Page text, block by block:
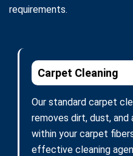
requirements.
Carpet Cleaning
Our standard carpet
removes dirt, dust,
within your carpet
effective cleaning